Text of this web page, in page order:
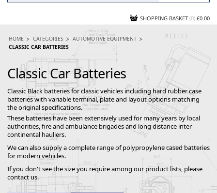
SHOPPING BASKET (0) £0.00
HOME CATEGORIES
AUTOMOTIVE EQUIPMENT
CLASSIC CAR BATTERIES
Classic Car Batteries
Classic Black batteries for classic vehicles including hard rubber case
batteries with variable terminal, plate and layout options matching
the original specifications.
These batteries have been extensively used for many years by local
authorities, fire and ambulance brigades and long distance inter-
continental hauliers.
We can also supply a complete range of polypropylene cased batteries
for modern vehicles.
If you don't see the size you require among our product lists, please
contact us.